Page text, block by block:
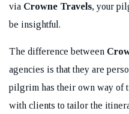
via Crowne Travels, your
be insightful.
The difference between
agencies is that they are
pilgrim has their own way of
with clients to tailor the